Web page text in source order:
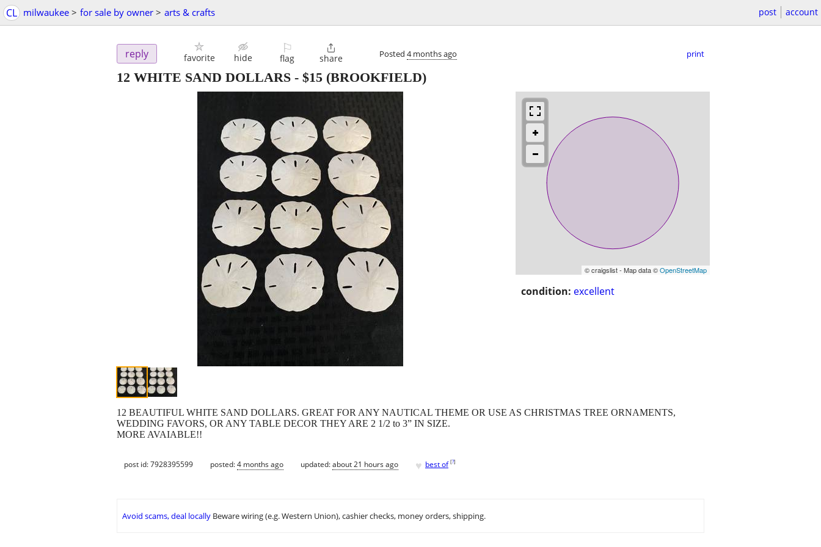
CL milwaukee > for sale by owner > arts & crafts post account
reply favorite hide
⚐
flag

share Posted 4 months ago print
12 WHITE SAND DOLLARS - $15 (BROOKFIELD)
© craigslist - Map data ©OpenStreetMap
condition: excellent
12 BEAUTIFUL WHITE SAND DOLLARS. GREAT FOR ANY NAUTICAL THEME OR USE AS CHRISTMAS TREE ORNAMENTS,
WEDDING FAVORS, OR ANY TABLE DECOR THEY ARE 2 1/2 to 3” IN SIZE.
MORE AVAIABLE!!
post id: 7928395599 posted:4 months ago updated:about 21 hours ago ♥ best of [?]
Avoid scams, deal locally Beware wiring (e.g. Western Union), cashier checks, money orders, shipping.